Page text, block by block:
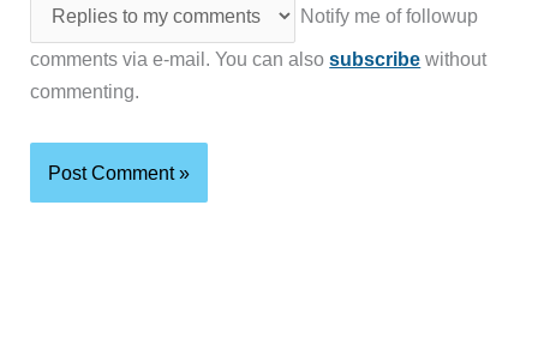
Notify me of followup
comments via e-mail. You can alsosubscribe without
commenting.